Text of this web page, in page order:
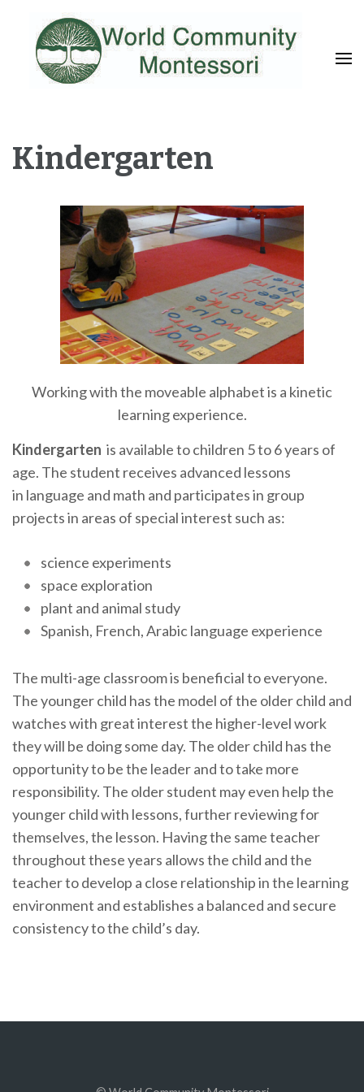
Montessori
Kindergarten
Working with the moveable alphabet is a kinetic
learning experience.
Kindergarten is available to children 5 to 6 years of
age. The student receives advanced lessons
in language and math and participates in group
projects in areas of special interest such as:
science experiments
space exploration
plant and animal study
Spanish, French, Arabic language experience
The multi-age classroom is beneficial to everyone.
The younger child has the model of the older child and
watches with great interest the higher-level work
they will be doing some day. The older child has the
opportunity to be the leader and to take more
responsibility. The older student may even help the
younger child with lessons, further reviewing for
themselves, the lesson. Having the same teacher
throughout these years allows the child and the
teacher to develop a close relationship in the learning
environment and establishes a balanced and secure
consistency to the child’s day.